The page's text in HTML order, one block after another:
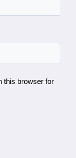
this browser for